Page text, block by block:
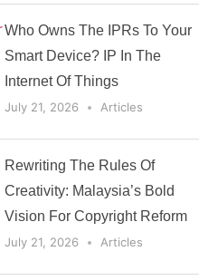
Who Owns The IPRs To Your
Smart Device? IP In The
Internet Of Things
July 21, 2026 Articles
Rewriting The Rules Of
Creativity: Malaysia’s Bold
Vision For Copyright Reform
July 21, 2026 Articles